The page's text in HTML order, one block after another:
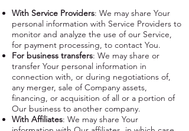
With Service Providers: We may share Your
personal information with Service Providers to
monitor and analyze the use of our Service,
for payment processing, to contact You.
For business transfers: We may share or
transfer Your personal information in
connection with, or during negotiations of,
any merger, sale of Company assets,
financing, or acquisition of all or a portion of
Our business to another company.
With Affiliates: We may share Your